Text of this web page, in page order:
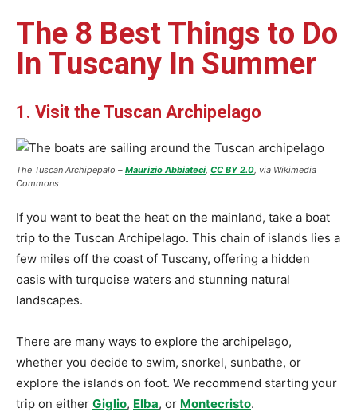
The 8 Best Things to Do
In Tuscany In Summer
1. Visit the Tuscan Archipelago
The Tuscan Archipepalo – Maurizio Abbiateci, CC BY 2.0, via Wikimedia
Commons
If you want to beat the heat on the mainland, take a boat
trip to the Tuscan Archipelago. This chain of islands lies a
few miles off the coast of Tuscany, offering a hidden
oasis with turquoise waters and stunning natural
landscapes.
There are many ways to explore the archipelago,
whether you decide to swim, snorkel, sunbathe, or
explore the islands on foot. We recommend starting your
trip on either Giglio, Elba, or Montecristo.